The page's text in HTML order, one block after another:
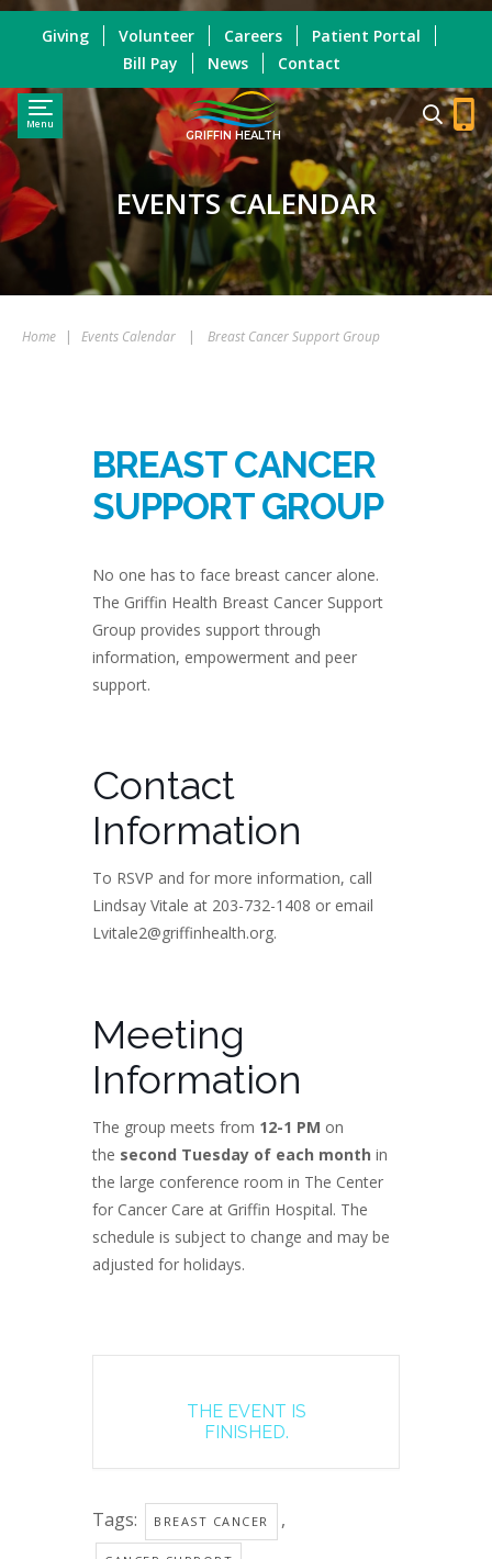
Menu
GRIFFIN HEALTH
Giving Volunteer Careers
Patient Portal
Bill Pay
News Contact
EVENTS CALENDAR
Home | Events Calendar | Breast Cancer Support Group
BREAST CANCER
SUPPORT GROUP
No one has to face breast cancer alone.
The Griffin Health Breast Cancer Support
Group provides support through
information, empowerment and peer
support.
Contact
Information
To RSVP and for more information, call
Lindsay Vitale at 203-732-1408 or email
Lvitale2@griffinhealth.org.
Meeting
Information
The group meets from 12-1 PM on
the second Tuesday of each month in
the large conference room in The Center
for Cancer Care at Griffin Hospital. The
schedule is subject to change and may be
adjusted for holidays.
THE EVENT IS
FINISHED.
Tags: BREAST CANCER ,